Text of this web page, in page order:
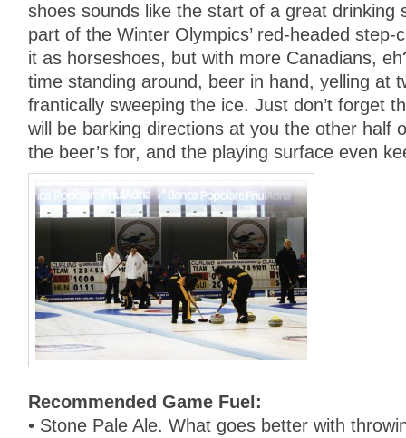
shoes sounds like the start of a great drinking
part of the Winter Olympics’ red-headed step-
it as horseshoes, but with more Canadians,
time standing around, beer in hand, yelling at
frantically sweeping the ice. Just don’t forget
will be barking directions at you the other half
the beer’s for, and the playing surface even
Recommended Game Fuel:
• Stone Pale Ale. What goes better with